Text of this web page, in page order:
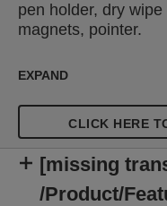
pen holder, dry
magnets, pointer.
EXPAND
CLICK HERE
[missing
/Product/